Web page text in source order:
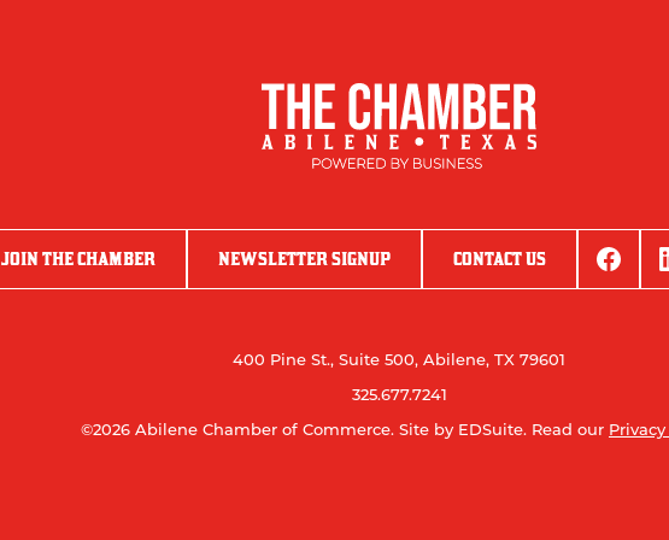
JOIN THE CHAMBER NEWSLETTER SIGNUP CONTACT US
400 Pine St., Suite 500, Abilene, TX 79601
325.677.7241
©2026 Abilene Chamber of Commerce. Site by EDSuite. Read our